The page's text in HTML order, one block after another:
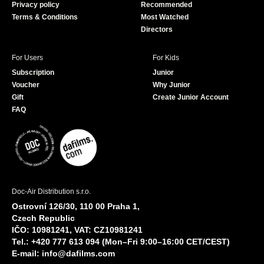
Privacy policy
Terms & Conditions
Recommended
Most Watched
Directors
For Users
Subscription
Voucher
Gift
FAQ
For Kids
Junior
Why Junior
Create Junior Account
Doc-Air Distribution s.r.o.
Ostrovní 126/30, 110 00 Praha 1,
Czech Republic
IČO: 10981241, VAT: CZ10981241
Tel.: +420 777 613 094 (Mon–Fri 9:00–16:00 CET/CEST)
E-mail: info@dafilms.com